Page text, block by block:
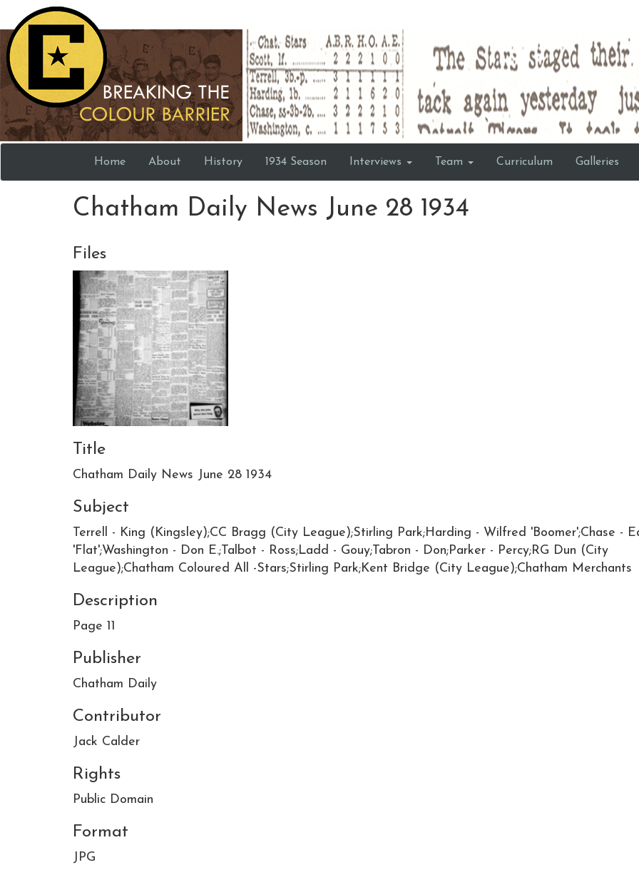
Home About History 1934 Season Interviews Team Curriculum Galleries
Chatham Daily News June 28 1934
Files
Title
Chatham Daily News June 28 1934
Subject
Terrell - King (Kingsley);CC Bragg (City League);Stirling Park;Harding - Wilfred 'Boomer';Chase -
'Flat';Washington - Don E.;Talbot - Ross;Ladd - Gouy;Tabron - Don;Parker - Percy;RG Dun (City
League);Chatham Coloured All -Stars;Stirling Park;Kent Bridge (City League);Chatham Merchants
Description
Page 11
Publisher
Chatham Daily
Contributor
Jack Calder
Rights
Public Domain
Format
JPG